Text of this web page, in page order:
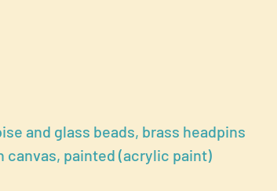
and glass beads, brass headpins
canvas, painted (acrylic paint)